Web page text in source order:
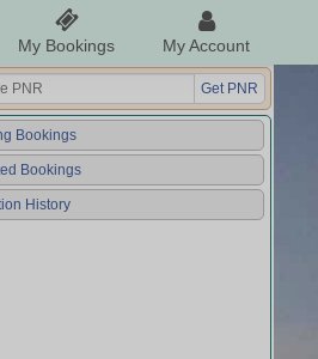
My Bookings My Account
Get PNR
Bookings
Bookings
History